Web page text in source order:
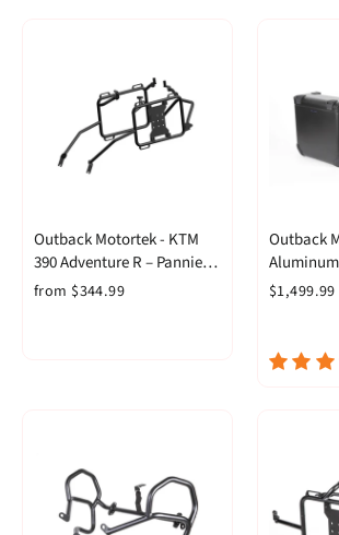
Outback Motortek - KTM
390 Adventure R – Pannier
Racks
from $344.99
Outback
$1,499.99